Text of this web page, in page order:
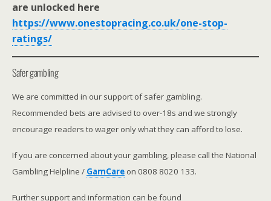
are unlocked here
https://www.onestopracing.co.uk/one-stop-
ratings/
Safer gambling
We are committed in our support of safer gambling.
Recommended bets are advised to over-18s and we strongly
encourage readers to wager only what they can afford to lose.
If you are concerned about your gambling, please call the National
Gambling Helpline / GamCare on 0808 8020 133.
Further support and information can be found